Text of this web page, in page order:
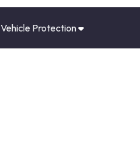
Vehicle Protection